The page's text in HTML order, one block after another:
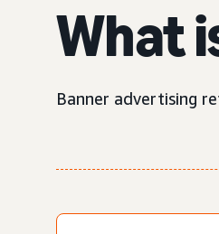
What
Banner advertising